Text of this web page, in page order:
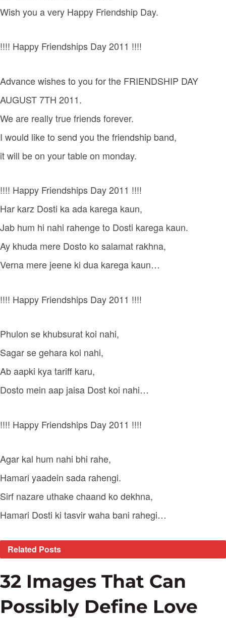
Wish you a very Happy Friendship Day.
!!!! Happy Friendships Day 2011 !!!!
Advance wishes to you for the FRIENDSHIP DAY
AUGUST 7TH 2011.
We are really true friends forever.
I would like to send you the friendship band,
it will be on your table on monday.
!!!! Happy Friendships Day 2011 !!!!
Har karz Dosti ka ada karega kaun,
Jab hum hi nahi rahenge to Dosti karega kaun.
Ay khuda mere Dosto ko salamat rakhna,
Verna mere jeene ki dua karega kaun…
!!!! Happy Friendships Day 2011 !!!!
Phulon se khubsurat koi nahi,
Sagar se gehara koi nahi,
Ab aapki kya tariff karu,
Dosto mein aap jaisa Dost koi nahi…
!!!! Happy Friendships Day 2011 !!!!
Agar kal hum nahi bhi rahe,
Hamari yaadein sada rahengi.
Sirf nazare uthake chaand ko dekhna,
Hamari Dosti ki tasvir waha bani rahegi…
Related Posts
32 Images That Can
Possibly Define Love